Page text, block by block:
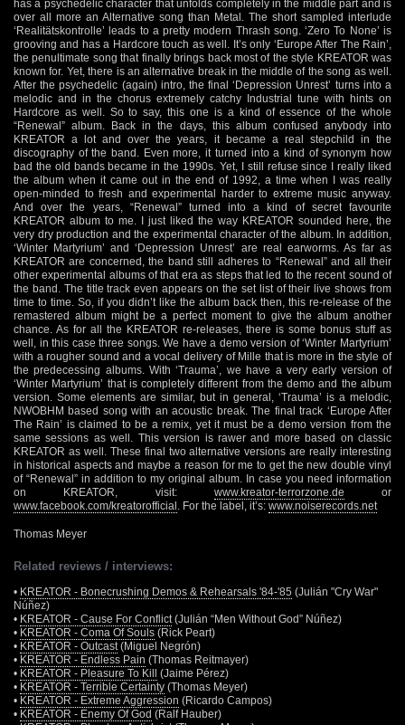
has a psychedelic character that unfolds completely in the middle part and is
over all more an Alternative song than Metal. The short sampled interlude
‘Realitätskontrolle’ leads to a pretty modern Thrash song. ‘Zero To None’ is
grooving and has a Hardcore touch as well. It’s only ‘Europe After The Rain’,
the penultimate song that finally brings back most of the style KREATOR was
known for. Yet, there is an alternative break in the middle of the song as well.
After the psychedelic (again) intro, the final ‘Depression Unrest’ turns into a
melodic and in the chorus extremely catchy Industrial tune with hints on
Hardcore as well. So to say, this one is a kind of essence of the whole
“Renewal” album. Back in the days, this album confused anybody into
KREATOR a lot and over the years, it became a real stepchild in the
discography of the band. Even more, it turned into a kind of synonym how
bad the old bands became in the 1990s. Yet, I still refuse since I really liked
the album when it came out in the end of 1992, a time when I was really
open-minded to fresh and experimental harder to extreme music anyway.
And over the years, “Renewal” turned into a kind of secret favourite
KREATOR album to me. I just liked the way KREATOR sounded here, the
very dry production and the experimental character of the album. In addition,
‘Winter Martyrium’ and ‘Depression Unrest’ are real earworms. As far as
KREATOR are concerned, the band still adheres to “Renewal” and all their
other experimental albums of that era as steps that led to the recent sound of
the band. The title track even appears on the set list of their live shows from
time to time. So, if you didn’t like the album back then, this re-release of the
remastered album might be a perfect moment to give the album another
chance. As for all the KREATOR re-releases, there is some bonus stuff as
well, in this case three songs. We have a demo version of ‘Winter Martyrium’
with a rougher sound and a vocal delivery of Mille that is more in the style of
the predecessing albums. With ‘Trauma’, we have a very early version of
‘Winter Martyrium’ that is completely different from the demo and the album
version. Some elements are similar, but in general, ‘Trauma’ is a melodic,
NWOBHM based song with an acoustic break. The final track ‘Europe After
The Rain’ is claimed to be a remix, yet it must be a demo version from the
same sessions as well. This version is rawer and more based on classic
KREATOR as well. These final two alternative versions are really interesting
in historical aspects and maybe a reason for me to get the new double vinyl
of “Renewal” in addition to my original album. In case you need information
on KREATOR, visit: www.kreator-terrorzone.de or
www.facebook.com/kreatorofficial . For the label, it’s: www.noiserecords.net
Thomas Meyer
Related reviews / interviews:
• KREATOR - Bonecrushing Demos & Rehearsals '84-'85 (Julián "Cry War"
Núñez)
• KREATOR - Cause For Conflict (Julián “Men Without God” Núñez)
• KREATOR - Coma Of Souls (Rick Peart)
• KREATOR - Outcast (Miguel Negrón)
• KREATOR - Endless Pain (Thomas Reitmayer)
• KREATOR - Pleasure To Kill (Jaime Pérez)
• KREATOR - Terrible Certainty (Thomas Meyer)
• KREATOR - Extreme Aggression (Ricardo Campos)
• KREATOR - Enemy Of God (Ralf Hauber)